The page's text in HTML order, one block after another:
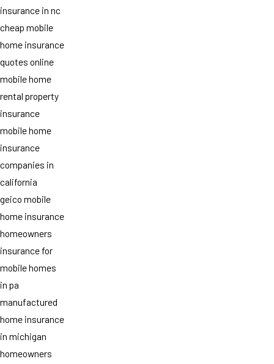
insurance in nc
cheap mobile
home insurance
quotes online
mobile home
rental property
insurance
mobile home
insurance
companies in
california
geico mobile
home insurance
homeowners
insurance for
mobile homes
in pa
manufactured
home insurance
in michigan
homeowners